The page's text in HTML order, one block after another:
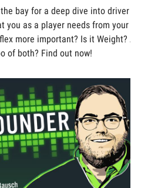
bay for a deep dive into driver
you as a player needs from your
more important? Is it Weight? A
of both? Find out now!